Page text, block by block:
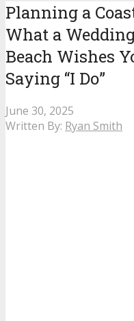
Planning a
What a
Beach Wishes
Saying “I Do”
June 30, 2025
Written By: Ryan Smith